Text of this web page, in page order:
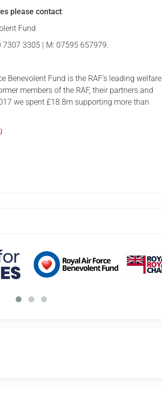
please contact:
Fund
7307 3305 | M: 07595 657979.
Benevolent Fund is the RAF’s leading welfare
members of the RAF, their partners and
we spent £18.8m supporting more than